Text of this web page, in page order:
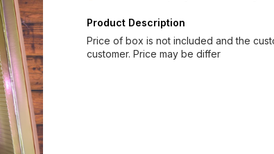
Product Description
Price of box is not included and the
customer. Price may be differ